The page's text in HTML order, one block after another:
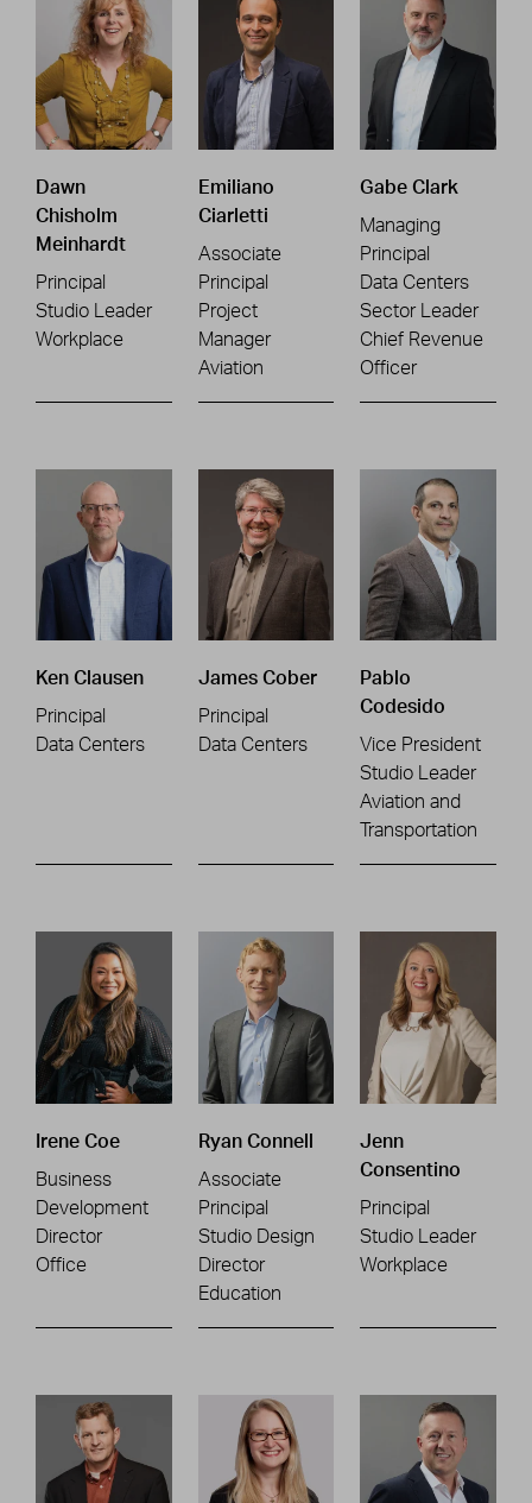
Dawn
Chisholm
Meinhardt
Principal
Studio Leader
Workplace
Emiliano
Ciarletti
Associate
Principal
Project
Manager
Aviation
Gabe Clark
Managing
Principal
Data Centers
Sector Leader
Chief Revenue
Officer
Ken Clausen
Principal
Data Centers
James Cober
Principal
Data Centers
Pablo
Codesido
Vice President
Studio Leader
Aviation and
Transportation
Irene Coe
Business
Development
Director
Office
Ryan Connell
Associate
Principal
Studio Design
Director
Education
Jenn
Consentino
Principal
Studio Leader
Workplace